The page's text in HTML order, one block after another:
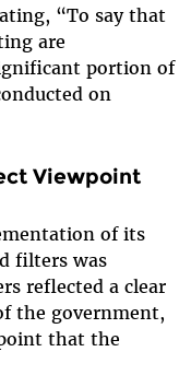
“To say that
are
portion of
on
Viewpoint
of its
filters was
reflected a clear
the government,
that the